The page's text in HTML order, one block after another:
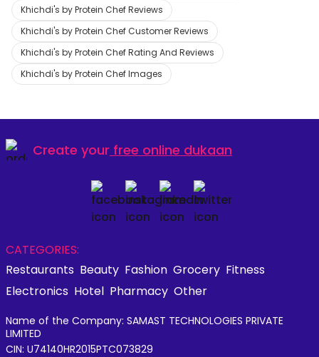
Khichdi's by Protein Chef Reviews
Khichdi's by Protein Chef Customer Reviews
Khichdi's by Protein Chef Rating And Reviews
Khichdi's by Protein Chef Images
Create your free online dukaan
CATEGORIES:
Restaurants Beauty Fashion Grocery Fitness
Electronics Hotel Pharmacy Other
Name of the Company: SAMAST TECHNOLOGIES PRIVATE
LIMITED
CIN: U74140HR2015PTC073829